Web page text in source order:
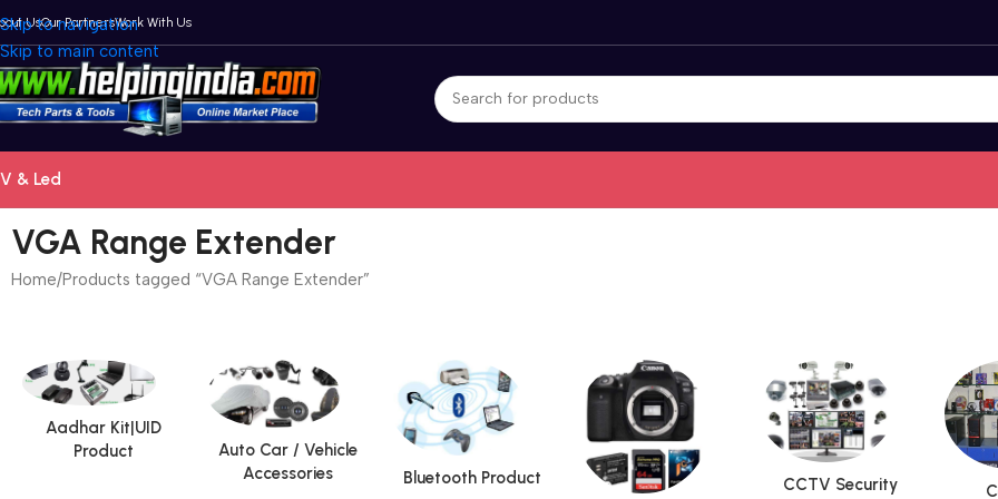
Skip to navigation
Skip to main content
UsOur PartnersWork With Us
& Led
VGA Range Extender
Home Products tagged “VGA Range Extender”
Aadhar Kit|UID
Product
Auto Car / Vehicle
Accessories
Bluetooth Product
CCTV Security